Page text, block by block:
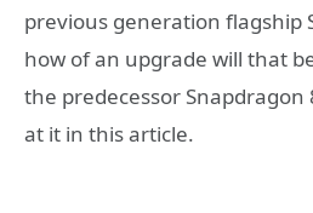
previous generation flagship
how of an upgrade will that
the predecessor Snapdragon
at it in this article.